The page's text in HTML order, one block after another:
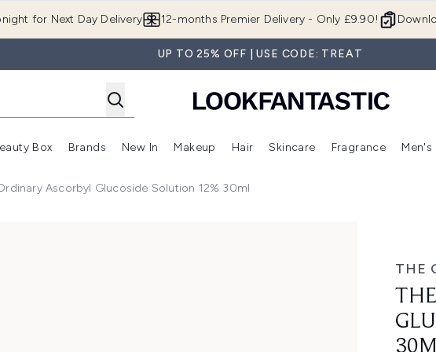
for Next Day Delivery 12-months Premier Delivery - Only £9.90!
UP TO 25% OFF | USE CODE: TREAT
Enter submenu (Summer Shop)
Enter submenu (Offers)
Box
Enter submenu (Beauty Box)
Brands
Enter submenu (Brands)
New In
Enter submenu (New In)
Makeup
Enter submenu (Makeup)
Hair
Enter submenu (Hair)
Skincare
Enter
Fragrance Men's
Ascorbyl Glucoside Solution 12% 30ml
THE